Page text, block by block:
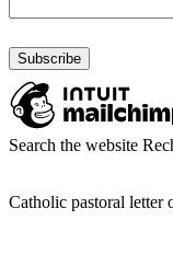
Search the website
Catholic pastoral letter